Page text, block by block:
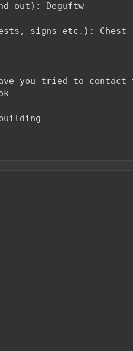
out): Deguftw
signs etc.): Chest
you tried to contact